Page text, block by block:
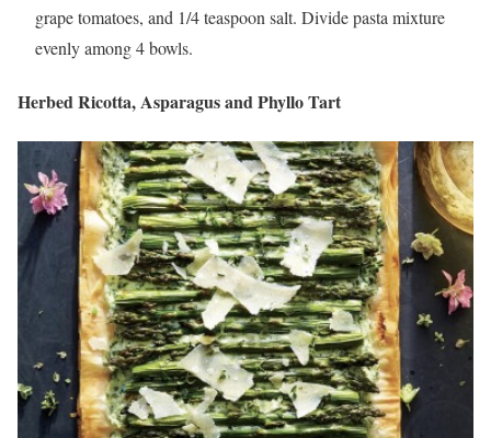
grape tomatoes, and 1/4 teaspoon salt. Divide pasta mixture
evenly among 4 bowls.
Herbed Ricotta, Asparagus and Phyllo Tart